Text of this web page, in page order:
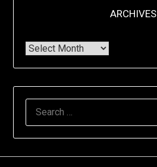
ARCHIVES
Archives